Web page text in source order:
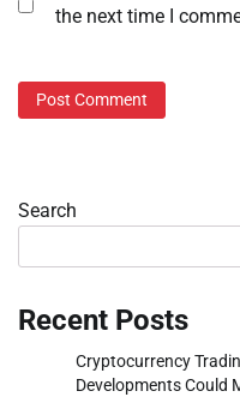
the next time I
Search
Recent Posts
Cryptocurrency
Developments Could